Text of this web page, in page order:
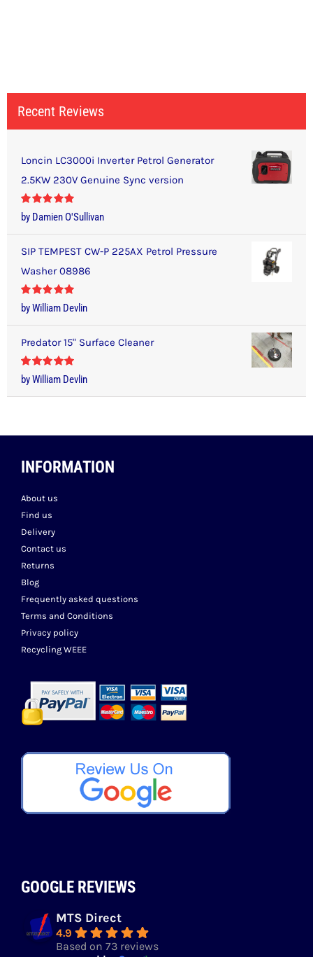
Recent Reviews
Loncin LC3000i Inverter Petrol Generator
2.5KW 230V Genuine Sync version
Rated5out
of 5
by Damien O'Sullivan
SIP TEMPEST CW-P 225AX Petrol Pressure
Washer 08986
Rated5out
of 5
by William Devlin
Predator 15" Surface Cleaner
Rated5out
of 5
by William Devlin
INFORMATION
About us
Find us
Delivery
Contact us
Returns
Blog
Frequently asked questions
Terms and Conditions
Privacy policy
Recycling WEEE
GOOGLE REVIEWS
MTS Direct
4.9
Based on 73 reviews